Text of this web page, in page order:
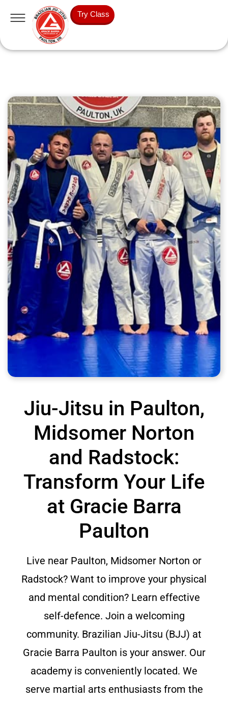
Try Class
Jiu-Jitsu in Paulton,
Midsomer Norton
and Radstock:
Transform Your Life
at Gracie Barra
Paulton
Live near Paulton, Midsomer Norton or
Radstock? Want to improve your physical
and mental condition? Learn effective
self-defence. Join a welcoming
community. Brazilian Jiu-Jitsu (BJJ) at
Gracie Barra Paulton is your answer. Our
academy is conveniently located. We
serve martial arts enthusiasts from the